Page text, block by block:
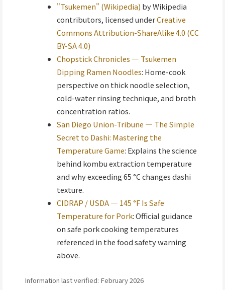
"Tsukemen" (Wikipedia) by Wikipedia
contributors, licensed underCreative
Commons Attribution-ShareAlike 4.0 (CC
BY-SA 4.0)
Chopstick Chronicles — Tsukemen
Dipping Ramen Noodles: Home-cook
perspective on thick noodle selection,
cold-water rinsing technique, and broth
concentration ratios.
San Diego Union-Tribune — The Simple
Secret to Dashi: Mastering the
Temperature Game: Explains the science
behind kombu extraction temperature
and why exceeding 65 °C changes dashi
texture.
CIDRAP / USDA — 145 °F Is Safe
Temperature for Pork: Official guidance
on safe pork cooking temperatures
referenced in the food safety warning
above.
Information last verified: February 2026